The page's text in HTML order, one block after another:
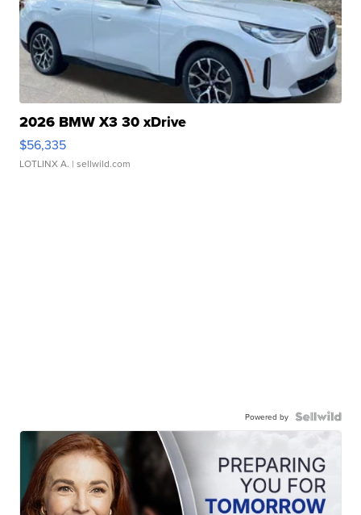
2026 BMW X3 30 xDrive
$56,335
LOTLINX A. | sellwild.com
Powered by